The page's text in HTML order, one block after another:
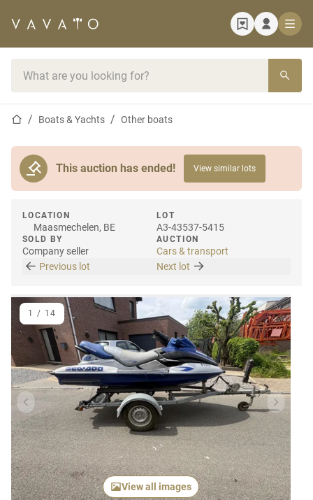
Home pageBoats & Yachts Other boats
This auction has ended! View similar lots
LOCATION
Maasmechelen, BE
SOLD BY
Company seller
LOT
A3-43537-5415
AUCTION
Cars & transport
Previous lot
Next lot
Previous item Next
View all images
1 / 14